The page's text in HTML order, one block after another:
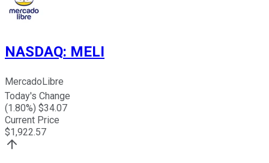
NASDAQ: MELI
MercadoLibre
Today's Change
(1.80%) $34.07
Current Price
$1,922.57